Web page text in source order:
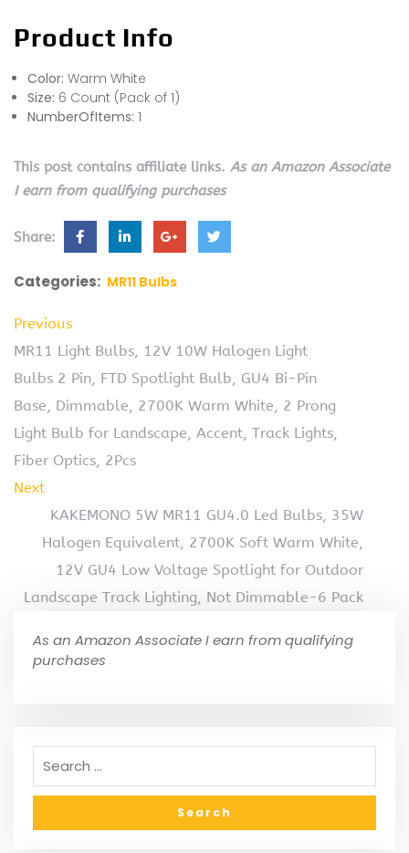
Product Info
Color: Warm White
Size: 6 Count (Pack of 1)
NumberOfItems: 1
This post contains affiliate links. As an Amazon Associate
I earn from qualifying purchases
Share:
Categories: MR11 Bulbs
Previous
MR11 Light Bulbs, 12V 10W Halogen Light
Bulbs 2 Pin, FTD Spotlight Bulb, GU4 Bi-Pin
Base, Dimmable, 2700K Warm White, 2 Prong
Light Bulb for Landscape, Accent, Track Lights,
Fiber Optics, 2Pcs
Next
KAKEMONO 5W MR11 GU4.0 Led Bulbs, 35W
Halogen Equivalent, 2700K Soft Warm White,
12V GU4 Low Voltage Spotlight for Outdoor
Landscape Track Lighting, Not Dimmable-6 Pack
As an Amazon Associate I earn from qualifying
purchases